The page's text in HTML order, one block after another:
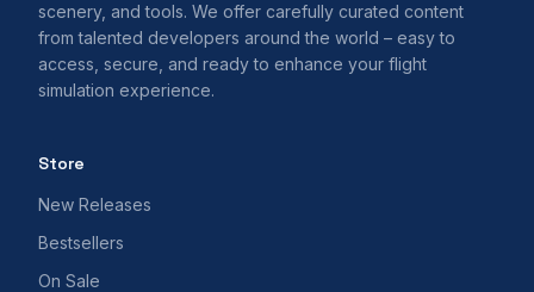
scenery, and tools. We offer carefully curated content
from talented developers around the world – easy to
access, secure, and ready to enhance your flight
simulation experience.
Store
New Releases
Bestsellers
On Sale